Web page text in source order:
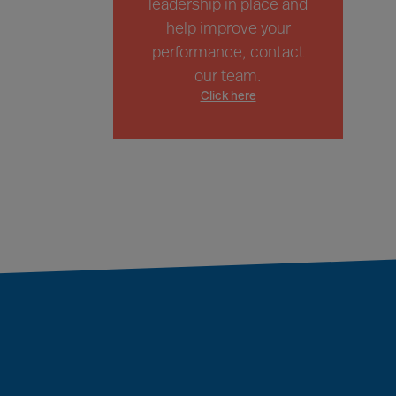
leadership in place and
help improve your
performance, contact
our team.
Click here